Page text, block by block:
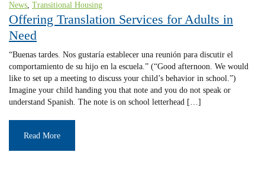
News, Transitional Housing
Offering Translation Services for Adults in
Need
“Buenas tardes. Nos gustaría establecer una reunión para discutir el
comportamiento de su hijo en la escuela.” (“Good afternoon. We would
like to set up a meeting to discuss your child’s behavior in school.”)
Imagine your child handing you that note and you do not speak or
understand Spanish. The note is on school letterhead […]
Read More